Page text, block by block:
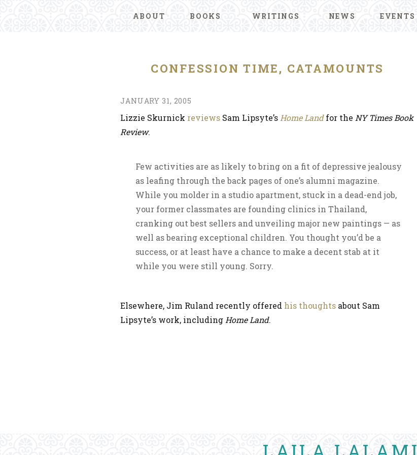
ABOUT BOOKS WRITINGS NEWS EVENTS
CONFESSION TIME, CATAMOUNTS
JANUARY 31, 2005
Lizzie Skurnick reviews Sam Lipsyte’s Home Landfor the NY Times Book
Review.
Few activities are as likely to bring on a fit of depressive jealousy
as leafing through the back pages of one’s alumni magazine.
While you molder in a studio apartment, stuck in a dead-end job,
your former classmates are founding clinics in Thailand,
cranking out best sellers and unveiling major new paintings — as
well as bearing exceptional children. You thought you’d be a
success, or at least have a chance to make a decent stab at it
while you were still young. Sorry.
Elsewhere, Jim Ruland recently offered his thoughts about Sam
Lipsyte’s work, including Home Land.